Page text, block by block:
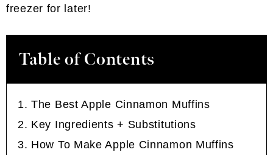
freezer for later!
Table of Contents
The Best Apple Cinnamon Muffins
Key Ingredients + Substitutions
How To Make Apple Cinnamon Muffins